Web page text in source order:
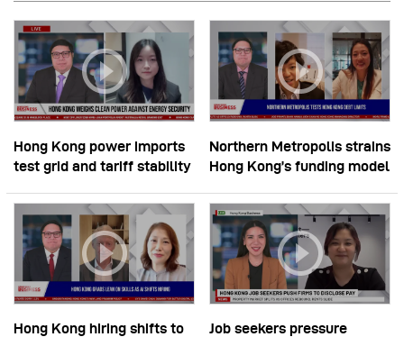
Hong Kong power imports
test grid and tariff stability
Northern Metropolis strains
Hong Kong’s funding model
Hong Kong hiring shifts to
Job seekers pressure